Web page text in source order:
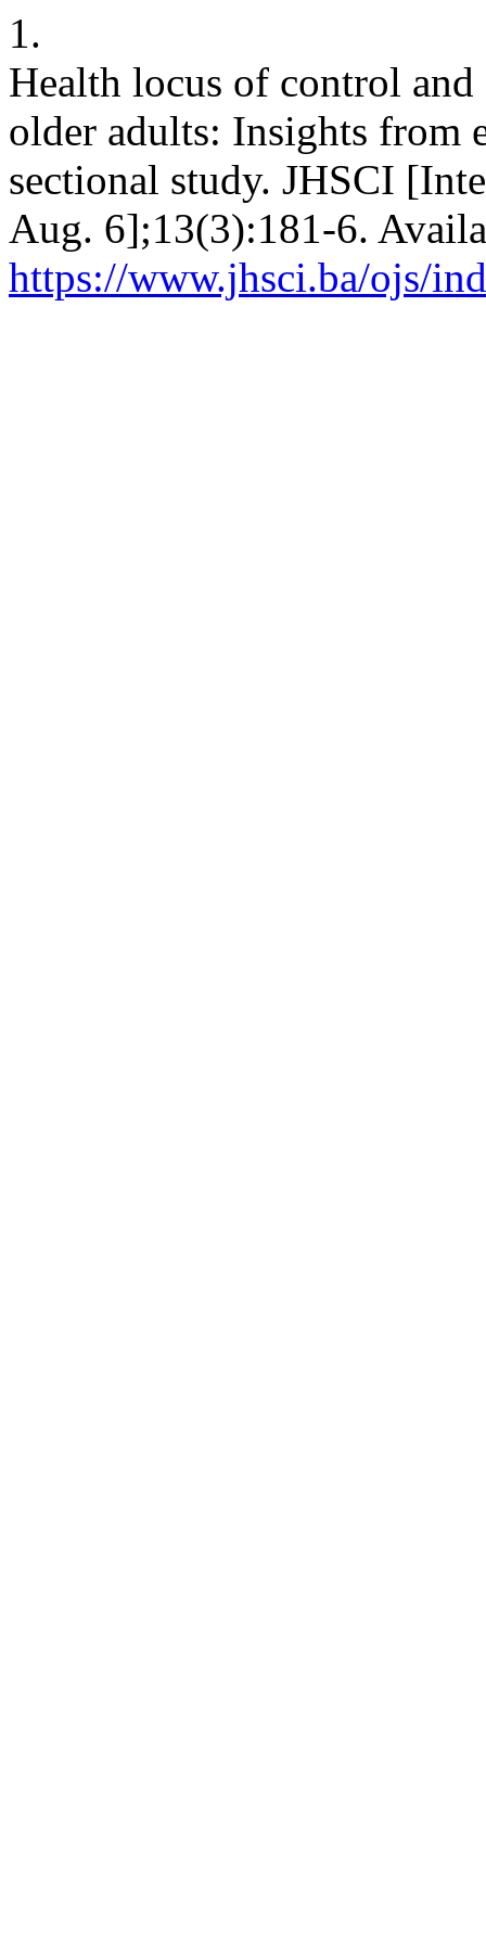
1.
Health locus of control
older adults: Insights from
sectional study. JHSCI
Aug. 6];13(3):181-6.
https://www.jhsci.ba/ojs/